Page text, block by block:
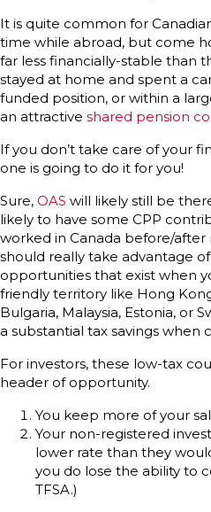
It is quite common for
time while abroad, but come
far less financially-stable than
stayed at home and spent a
funded position, or within a
an attractive shared pension
If you don’t take care of your
one is going to do it for you!
Sure, OAS will likely still be
likely to have some CPP
worked in Canada before/
should really take advantage
opportunities that exist when
friendly territory like Hong
Bulgaria, Malaysia, Estonia, or
a substantial tax savings when
For investors, these low-tax
header of opportunity.
You keep more of your
Your non-registered
lower rate than they
you do lose the ability to
TFSA.)